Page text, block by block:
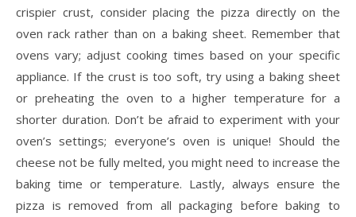
crispier crust, consider placing the pizza directly on the
oven rack rather than on a baking sheet. Remember that
ovens vary; adjust cooking times based on your specific
appliance. If the crust is too soft, try using a baking sheet
or preheating the oven to a higher temperature for a
shorter duration. Don’t be afraid to experiment with your
oven’s settings; everyone’s oven is unique! Should the
cheese not be fully melted, you might need to increase the
baking time or temperature. Lastly, always ensure the
pizza is removed from all packaging before baking to